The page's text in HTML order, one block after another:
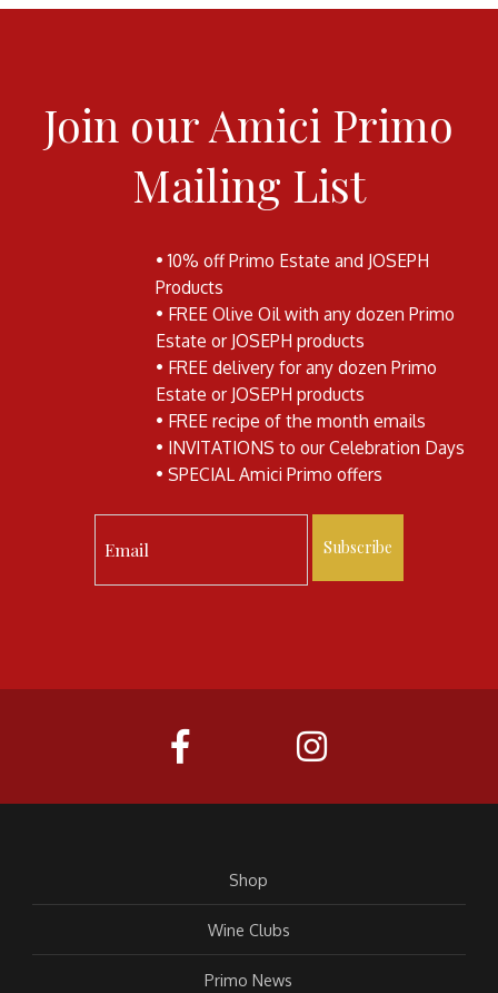
Join our Amici Primo
Mailing List
• 10% off Primo Estate and JOSEPH
Products
• FREE Olive Oil with any dozen Primo
Estate or JOSEPH products
• FREE delivery for any dozen Primo
Estate or JOSEPH products
• FREE recipe of the month emails
• INVITATIONS to our Celebration Days
• SPECIAL Amici Primo offers
Subscribe
Shop
Wine Clubs
Primo News